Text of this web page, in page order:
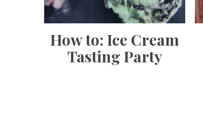
How to: Ice Cream
Tasting Party